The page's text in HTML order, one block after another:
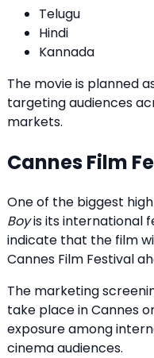
Telugu
Hindi
Kannada
The movie is planned
targeting audiences
markets.
Cannes Film
One of the biggest
Boyis its international
indicate that the film
Cannes Film Festival
The marketing
take place in Cannes
exposure among
cinema audiences.